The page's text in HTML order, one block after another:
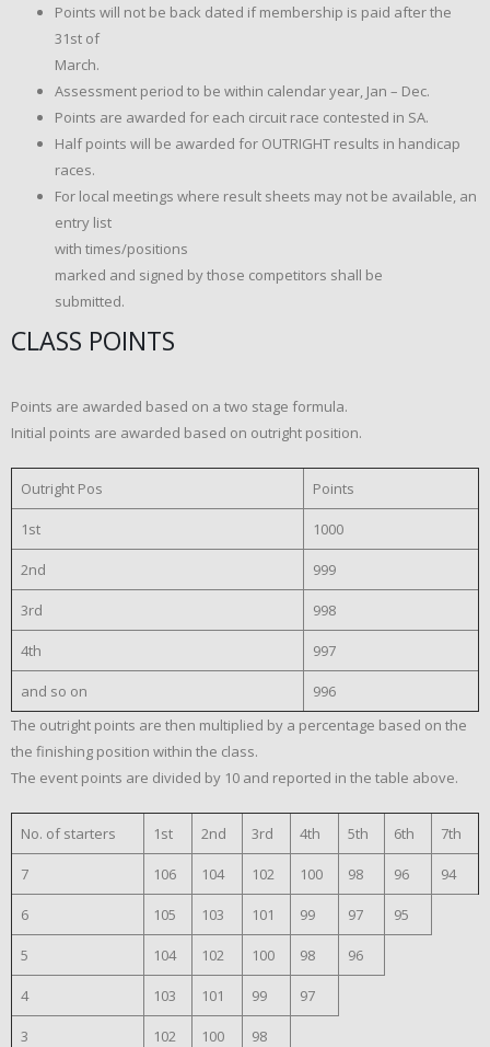
Points will not be back dated if membership is paid after the
31st of
March.
Assessment period to be within calendar year, Jan – Dec.
Points are awarded for each circuit race contested in SA.
Half points will be awarded for OUTRIGHT results in handicap
races.
For local meetings where result sheets may not be available, an
entry list
with times/positions
marked and signed by those competitors shall be
submitted.
CLASS POINTS
Points are awarded based on a two stage formula.
Initial points are awarded based on outright position.
Outright Pos Points
1st 1000
2nd 999
3rd 998
4th 997
and so on
996
The outright points are then multiplied by a percentage based on the
the finishing position within the class.
The event points are divided by 10 and reported in the table above.
No. of starters 1st 2nd 3rd 4th 5th 6th 7th
7 106 104 102 100 98 96 94
6 105 103 101 99 97 95
5 104 102 100 98 96
4 103 101 99 97
3 102 100 98